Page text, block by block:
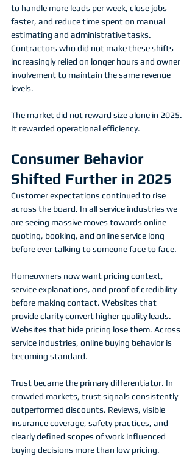
to handle more leads per week, close jobs
faster, and reduce time spent on manual
estimating and administrative tasks.
Contractors who did not make these shifts
increasingly relied on longer hours and owner
involvement to maintain the same revenue
levels.
The market did not reward size alone in 2025.
It rewarded operational efficiency.
Consumer Behavior
Shifted Further in 2025
Customer expectations continued to rise
across the board. In all service industries we
are seeing massive moves towards online
quoting, booking, and online service long
before ever talking to someone face to face.
Homeowners now want pricing context,
service explanations, and proof of credibility
before making contact. Websites that
provide clarity convert higher quality leads.
Websites that hide pricing lose them. Across
service industries, online buying behavior is
becoming standard.
Trust became the primary differentiator. In
crowded markets, trust signals consistently
outperformed discounts. Reviews, visible
insurance coverage, safety practices, and
clearly defined scopes of work influenced
buying decisions more than low pricing.